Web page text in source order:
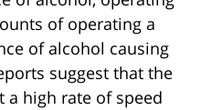
of operating a
of alcohol causing
suggest that the
a high rate of speed